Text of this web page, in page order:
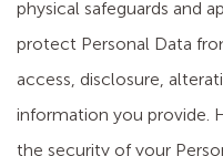
physical safeguards and
protect Personal Data
access, disclosure,
information you provide.
the security of your